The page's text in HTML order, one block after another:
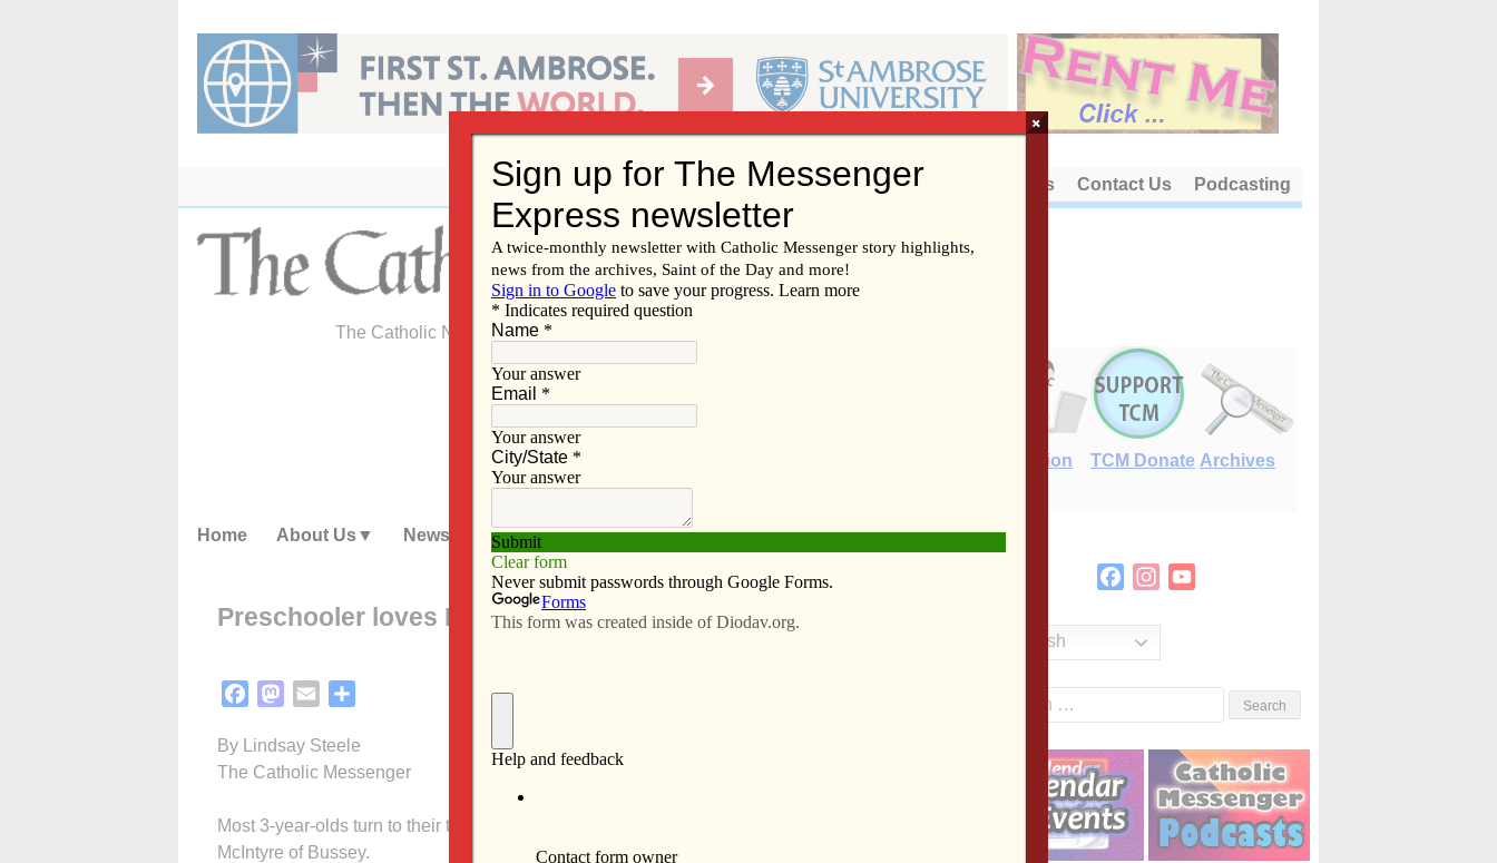
content
About Us Contact Us Podcasting
The Catholic Newspaper of the Diocese of Davenport
E-Edition TCM Donate Archives
Home About Us News Subscribe Advertise Video Resources/Links
Preschooler loves Pope Francis
FacebookMastodon
Email
By Lindsay Steele
The Catholic Messenger
Most 3-year-olds turn to their teddy bears and stuffed animals for comfort, but not Scarlett
McIntyre of Bussey.
FacebookInstagram
English
×